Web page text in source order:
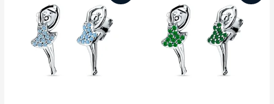
price
was:
₹4999.00.
is:
price
was:
₹4999.00.
is: